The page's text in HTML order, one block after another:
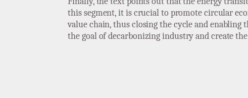
this segment, it is crucial to promote circular
value chain, thus closing the cycle and enabling
the goal of decarbonizing industry and create